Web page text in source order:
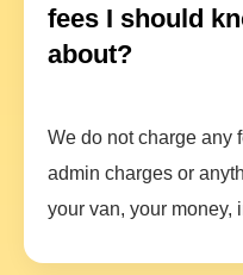
fees I should
about?
We do not charge any
admin charges or
your van, your money,